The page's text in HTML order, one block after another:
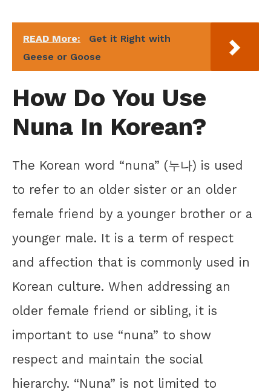
READ More:
Get it Right with
Geese or Goose
How Do You Use
Nuna In Korean?
The Korean word “nuna” (누나) is used
to refer to an older sister or an older
female friend by a younger brother or a
younger male. It is a term of respect
and affection that is commonly used in
Korean culture. When addressing an
older female friend or sibling, it is
important to use “nuna” to show
respect and maintain the social
hierarchy. “Nuna” is not limited to